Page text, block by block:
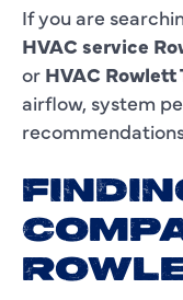
If you are
HVAC service
or HVAC Rowlett
airflow, system